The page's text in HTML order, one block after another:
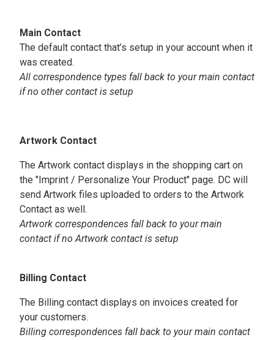
Main Contact
The default contact that’s setup in your account when it
was created.
All correspondence types fall back to your main contact
if no other contact is setup
Artwork Contact
The Artwork contact displays in the shopping cart on
the "Imprint / Personalize Your Product" page. DC will
send Artwork files uploaded to orders to the Artwork
Contact as well.
Artwork correspondences fall back to your main
contact if no Artwork contact is setup
Billing Contact
The Billing contact displays on invoices created for
your customers.
Billing correspondences fall back to your main contact